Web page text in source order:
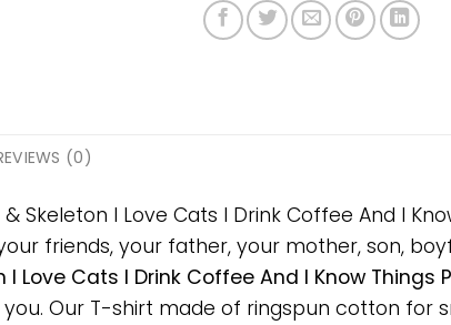
(0)
Skeleton I Love Cats I Drink Coffee And I
friends, your father, your mother, son,
I Love Cats I Drink Coffee And I Know Things
Our T-shirt made of ringspun cotton for